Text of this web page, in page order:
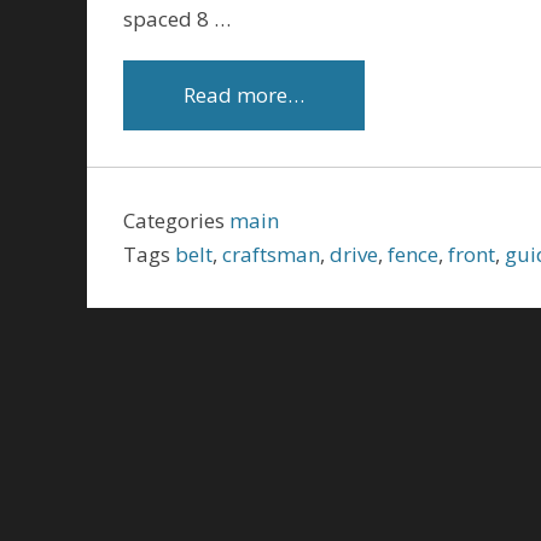
spaced 8 …
Read more…
Categories main
Tags belt, craftsman, drive, fence, front,